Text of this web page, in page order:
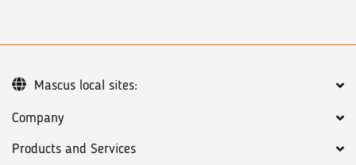
Company
Products and Services
Mascus local sites: